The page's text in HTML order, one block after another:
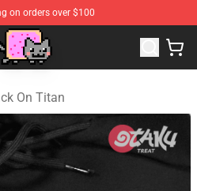
on orders over $100
On Titan